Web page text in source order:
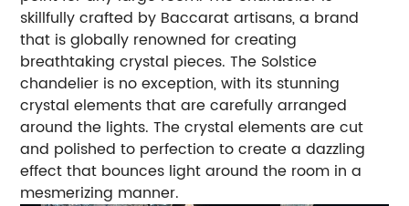
skillfully crafted by Baccarat artisans, a brand
that is globally renowned for creating
breathtaking crystal pieces. The Solstice
chandelier is no exception, with its stunning
crystal elements that are carefully arranged
around the lights. The crystal elements are cut
and polished to perfection to create a dazzling
effect that bounces light around the room in a
mesmerizing manner.